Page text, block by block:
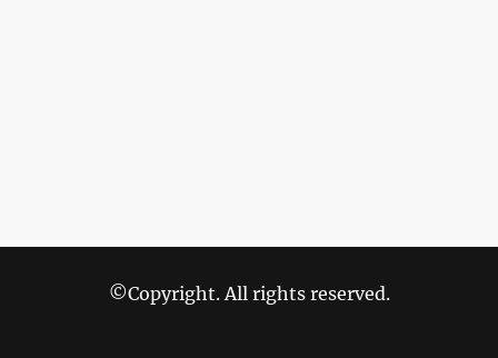
©Copyright. All rights reserved.